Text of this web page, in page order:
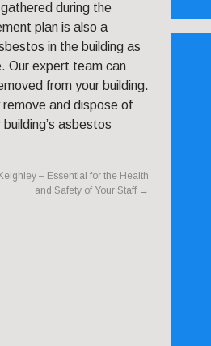
during the
plan is also a
in the building as
Our expert team can
from your building.
and dispose of
asbestos
– Essential for the Health
and Safety of Your Staff →